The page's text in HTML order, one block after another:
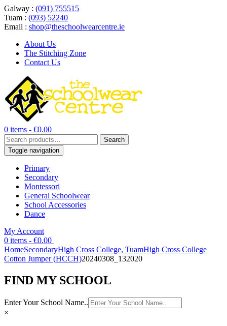
Galway : (091) 755515
Tuam : (093) 52240
Email : shop@theschoolwearcentre.ie
About Us
The Stitching Zone
Contact Us
0 items - €0.00
Search
for:
Search
Toggle navigation
Primary
Secondary
Montessori
General Schoolwear
School Accessories
Dance
My Account
0 items - €0.00
HomeSecondaryHigh Cross College, TuamHigh Cross College
Cotton Jumper (HCCH)20240308_132020
FIND MY SCHOOL
Enter Your School Name..
×